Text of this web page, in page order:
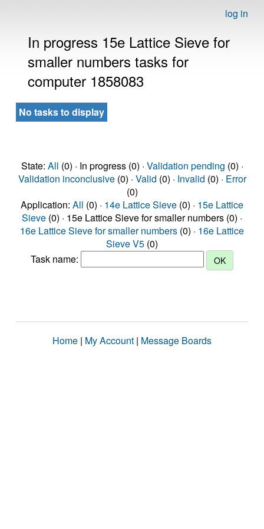
log in
In progress 15e Lattice Sieve for
smaller numbers tasks for
computer 1858083
No tasks to display
State: All (0) · In progress (0) · Validation pending (0) ·
Validation inconclusive(0) · Valid (0) · Invalid (0) · Error
(0)
Application: All (0) · 14e Lattice Sieve (0) · 15e Lattice
Sieve (0) · 15e Lattice Sieve for smaller numbers (0) ·
16e Lattice Sieve for smaller numbers (0) · 16e Lattice
Sieve V5 (0)
Task name:
Home | My Account | Message Boards